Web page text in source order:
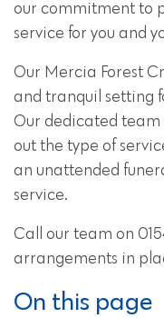
our commitment to
service for you and
Our Mercia Forest
and tranquil setting
Our dedicated team
out the type of
an unattended
service.
Call our team on
arrangements in
On this page